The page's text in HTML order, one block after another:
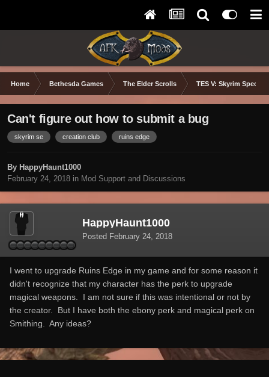
Home Bethesda Games The Elder Scrolls TES V: Skyrim Special
Can't figure out how to submit a bug
skyrim se creation club ruins edge
By HappyHaunt1000
February 24, 2018 in Mod Support and Discussions
HappyHaunt1000
Posted February 24, 2018
I went to upgrade Ruins Edge in my game and for some reason it
didn't recognize that my character has the perk to upgrade
magical weapons. I am not sure if this was intentional or not by
the creator. But I have both the ebony perk and magical perk on
Smithing. Any ideas?